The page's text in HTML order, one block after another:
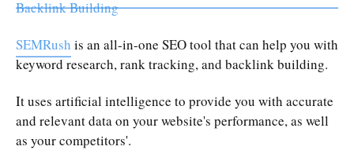
SEMRush is an all-in-one SEO tool that can help you with
keyword research, rank tracking, and backlink building.
It uses artificial intelligence to provide you with accurate
and relevant data on your website's performance, as well
as your competitors'.